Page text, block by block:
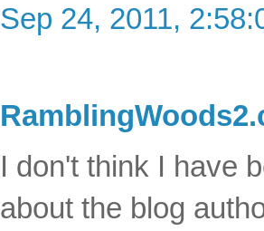
Sep 24, 2011,
I don't think I have
about the blog